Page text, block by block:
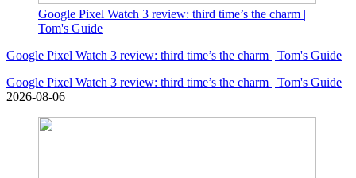
Google Pixel Watch 3 review: third time’s the charm |
Tom's Guide
Google Pixel Watch 3 review: third time’s the charm | Tom's Guide
Google Pixel Watch 3 review: third time’s the charm | Tom's Guide
2026-08-06